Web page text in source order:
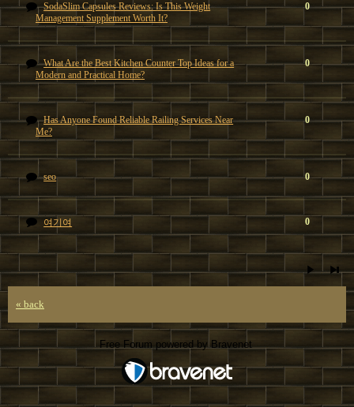
SodaSlim Capsules Reviews: Is This Weight
Management Supplement Worth It?
0
What Are the Best Kitchen Counter Top Ideas for a
Modern and Practical Home?
0
Has Anyone Found Reliable Railing Services Near
Me?
0
seo 0
여기여 0
« back
Free Forum powered by Bravenet